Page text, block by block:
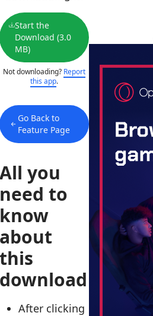
Start the
Download (3.0
MB)
Not downloading? Report
this app.
Go Back to
Feature Page
you
to
After clicking